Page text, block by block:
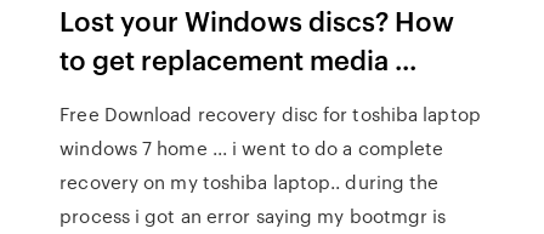
Lost your Windows discs? How
to get replacement media ...
Free Download recovery disc for toshiba laptop
windows 7 home ... i went to do a complete
recovery on my toshiba laptop.. during the
process i got an error saying my bootmgr is